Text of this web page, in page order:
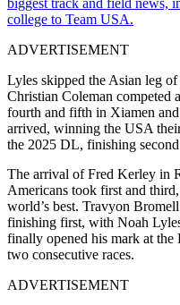
college to Team USA.
ADVERTISEMENT
Lyles skipped the Asian leg
Christian Coleman competed
fourth and fifth in Xiamen
arrived, winning the USA
the 2025 DL, finishing
The arrival of Fred Kerley in
Americans took first and
world’s best. Travyon
finishing first, with Noah
finally opened his mark at
two consecutive races.
ADVERTISEMENT